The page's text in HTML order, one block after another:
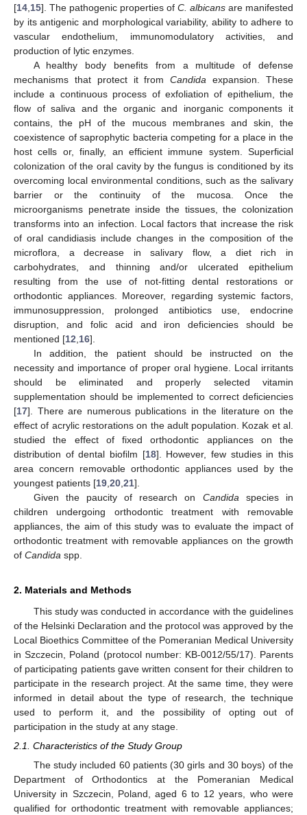
[14 15]. The pathogenic properties of C. albicans are manifested
by its antigenic and morphological variability, ability to adhere to
vascular endothelium, immunomodulatory activities, and
production of lytic enzymes.
A healthy body benefits from a multitude of defense
mechanisms that protect it fromCandida expansion. These
include a continuous process of exfoliation of epithelium, the
flow of saliva and the organic and inorganic components it
contains, the pH of the mucous membranes and skin, the
coexistence of saprophytic bacteria competing for a place in the
host cells or, finally, an efficient immune system. Superficial
colonization of the oral cavity by the fungus is conditioned by its
overcoming local environmental conditions, such as the salivary
barrier or the continuity of the mucosa. Once the
microorganisms penetrate inside the tissues, the colonization
transforms into an infection. Local factors that increase the risk
of oral candidiasis include changes in the composition of the
microflora, a decrease in salivary flow, a diet rich in
carbohydrates, and thinning and/or ulcerated epithelium
resulting from the use of not-fitting dental restorations or
orthodontic appliances. Moreover, regarding systemic factors,
immunosuppression, prolonged antibiotics use, endocrine
disruption, and folic acid and iron deficiencies should be
mentioned [12 16].
In addition, the patient should be instructed on the
necessity and importance of proper oral hygiene. Local irritants
should be eliminated and properly selected vitamin
supplementation should be implemented to correct deficiencies
[17]. There are numerous publications in the literature on the
effect of acrylic restorations on the adult population. Kozak et al.
studied the effect of fixed orthodontic appliances on the
distribution of dental biofilm [18]. However, few studies in this
area concern removable orthodontic appliances used by the
youngest patients [19 20 21].
Given the paucity of research on Candida species in
children undergoing orthodontic treatment with removable
appliances, the aim of this study was to evaluate the impact of
orthodontic treatment with removable appliances on the growth
of Candida spp.
2. Materials and Methods
This study was conducted in accordance with the guidelines
of the Helsinki Declaration and the protocol was approved by the
Local Bioethics Committee of the Pomeranian Medical University
in Szczecin, Poland (protocol number: KB-0012/55/17). Parents
of participating patients gave written consent for their children to
participate in the research project. At the same time, they were
informed in detail about the type of research, the technique
used to perform it, and the possibility of opting out of
participation in the study at any stage.
2.1. Characteristics of the Study Group
The study included 60 patients (30 girls and 30 boys) of the
Department of Orthodontics at the Pomeranian Medical
University in Szczecin, Poland, aged 6 to 12 years, who were
qualified for orthodontic treatment with removable appliances;